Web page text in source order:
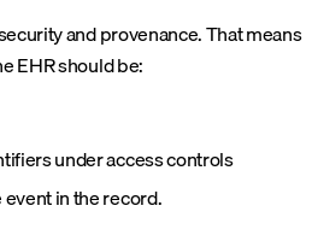
and provenance. That means
EHR should be:
under access controls
in the record.